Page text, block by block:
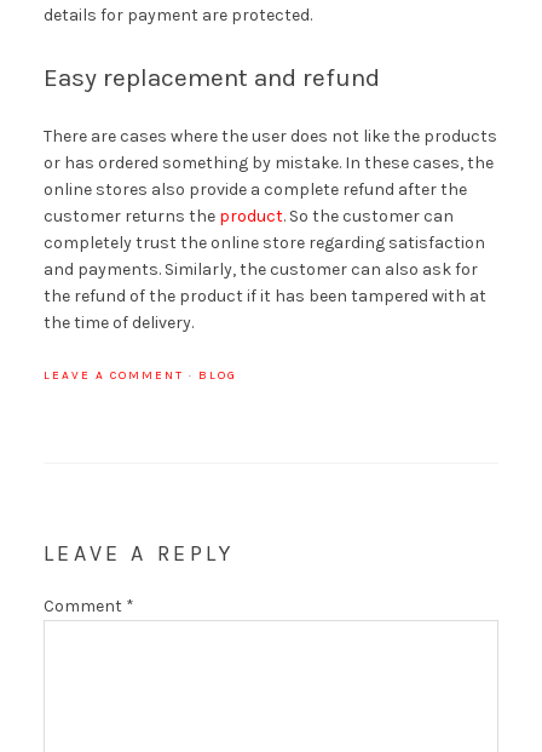
details for payment are protected.
Easy replacement and refund
There are cases where the user does not like the products
or has ordered something by mistake. In these cases, the
online stores also provide a complete refund after the
customer returns the product. So the customer can
completely trust the online store regarding satisfaction
and payments. Similarly, the customer can also ask for
the refund of the product if it has been tampered with at
the time of delivery.
LEAVE A COMMENT · BLOG
LEAVE A REPLY
Comment *